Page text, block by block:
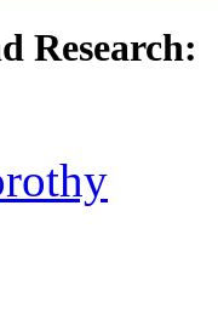
Research: